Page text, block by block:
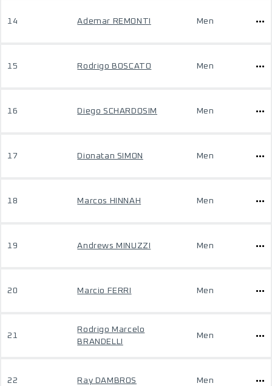
14 Ademar REMONTI Men
15 Rodrigo BOSCATO Men
16 Diego SCHARDOSIM Men
17 Dionatan SIMON Men
18 Marcos HINNAH Men
19 Andrews MINUZZI Men
20 Marcio FERRI Men
21
Rodrigo Marcelo
BRANDELLI
Men
22 Ray DAMBROS Men